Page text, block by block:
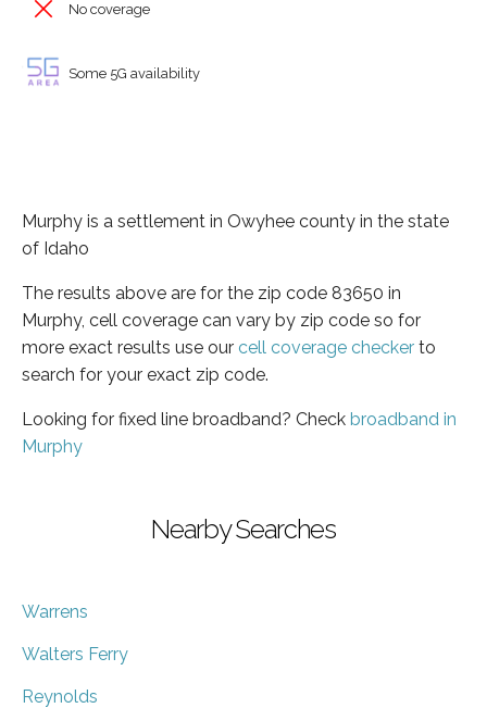
No coverage
Some 5G availability
Murphy is a settlement in Owyhee county in the state
of Idaho
The results above are for the zip code 83650 in
Murphy, cell coverage can vary by zip code so for
more exact results use our cell coverage checker to
search for your exact zip code.
Looking for fixed line broadband? Check broadband in
Murphy
Nearby Searches
Warrens
Walters Ferry
Reynolds